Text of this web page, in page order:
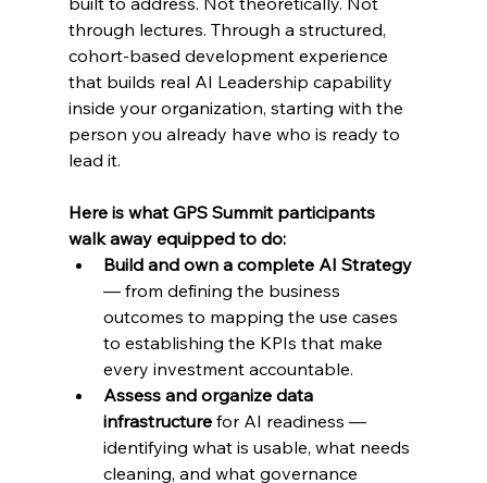
through lectures. Through a structured,
cohort-based development experience
that builds real AI Leadership capability
inside your organization, starting with the
person you already have who is ready to
lead it.
Here is what GPS Summit participants
walk away equipped to do:
Build and own a complete AI Strategy
— from defining the business
outcomes to mapping the use cases
to establishing the KPIs that make
every investment accountable.
Assess and organize data
infrastructure for AI readiness —
identifying what is usable, what needs
cleaning, and what governance